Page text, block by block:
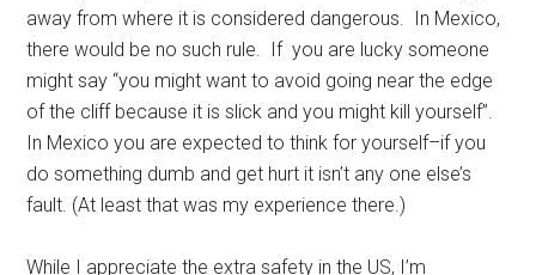
away from where it is considered dangerous. In Mexico,
there would be no such rule. If you are lucky someone
might say “you might want to avoid going near the edge
of the cliff because it is slick and you might kill yourself”.
In Mexico you are expected to think for yourself–if you
do something dumb and get hurt it isn’t any one else’s
fault. (At least that was my experience there.)
While I appreciate the extra safety in the US, I’m